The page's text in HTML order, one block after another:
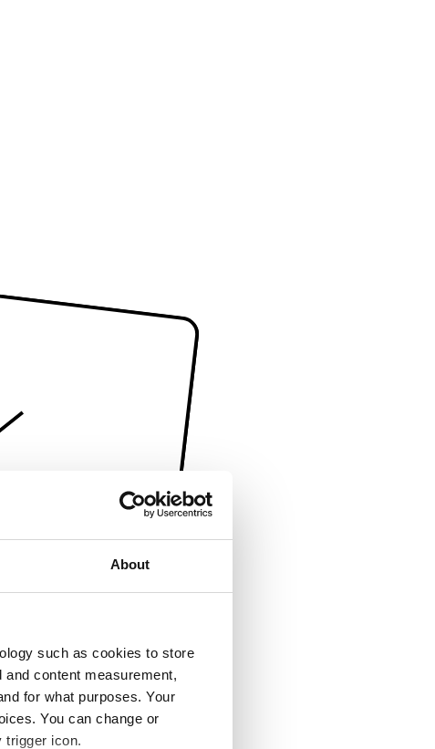
About
such as cookies to store
content measurement,
for what purposes. Your
You can change or
trigger icon.